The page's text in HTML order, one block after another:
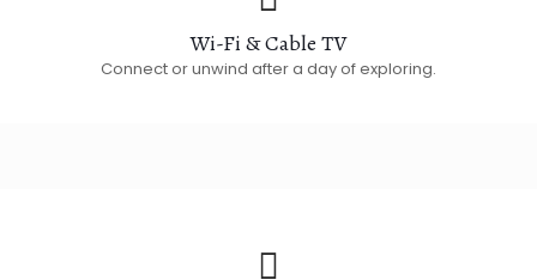
Wi-Fi & Cable TV
Connect or unwind after a day of exploring.